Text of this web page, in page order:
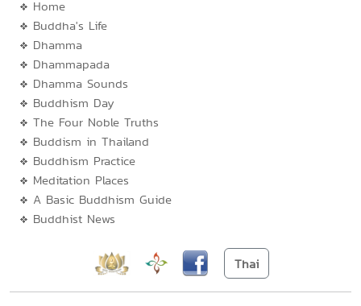
Home
Buddha's Life
Dhamma
Dhammapada
Dhamma Sounds
Buddhism Day
The Four Noble Truths
Buddism in Thailand
Buddhism Practice
Meditation Places
A Basic Buddhism Guide
Buddhist News
Thai